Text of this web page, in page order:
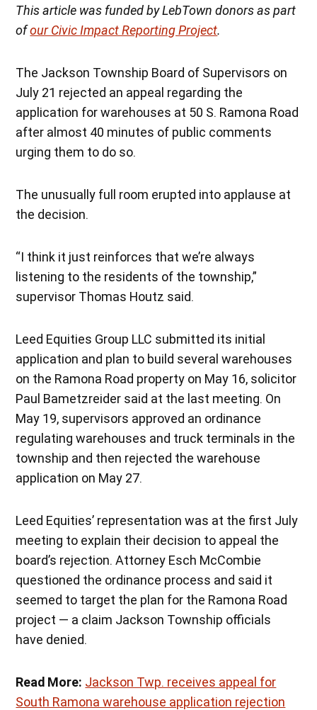
This article was funded by LebTown donors as part
ofour Civic Impact Reporting Project.
The Jackson Township Board of Supervisors on
July 21 rejected an appeal regarding the
application for warehouses at 50 S. Ramona Road
after almost 40 minutes of public comments
urging them to do so.
The unusually full room erupted into applause at
the decision.
“I think it just reinforces that we’re always
listening to the residents of the township,”
supervisor Thomas Houtz said.
Leed Equities Group LLC submitted its initial
application and plan to build several warehouses
on the Ramona Road property on May 16, solicitor
Paul Bametzreider said at the last meeting. On
May 19, supervisors approved an ordinance
regulating warehouses and truck terminals in the
township and then rejected the warehouse
application on May 27.
Leed Equities’ representation was at the first July
meeting to explain their decision to appeal the
board’s rejection. Attorney Esch McCombie
questioned the ordinance process and said it
seemed to target the plan for the Ramona Road
project — a claim Jackson Township officials
have denied.
Read More: Jackson Twp. receives appeal for
South Ramona warehouse application rejection